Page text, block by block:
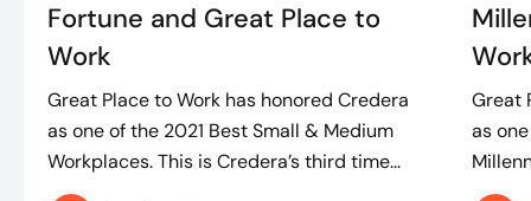
Fortune and Great Place to
Work
Great Place to Work has honored Credera
as one of the 2021 Best Small & Medium
Workplaces. This is Credera’s third time...
Great
as